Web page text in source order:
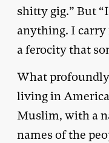
shitty gig.” But
anything. I
a ferocity that
What
living in
Muslim, with a
names of the